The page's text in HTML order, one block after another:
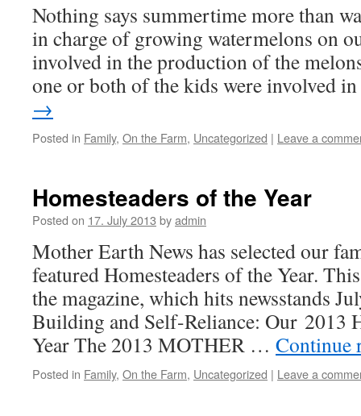
Nothing says summertime more than
in charge of growing watermelons on
involved in the production of the
one or both of the kids were involved
→
Posted in Family, On the Farm, Uncategorized | Leave a
Homesteaders of the Year
Posted on 17. July 2013 byadmin
Mother Earth News has selected our
featured Homesteaders of the Year.
the magazine, which hits newsstands
Building and Self-Reliance: Our 2013
Year The 2013 MOTHER … Continue
Posted in Family, On the Farm, Uncategorized | Leave a